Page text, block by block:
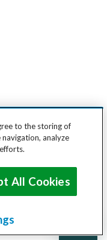
to the storing of
analyze
All Cookies